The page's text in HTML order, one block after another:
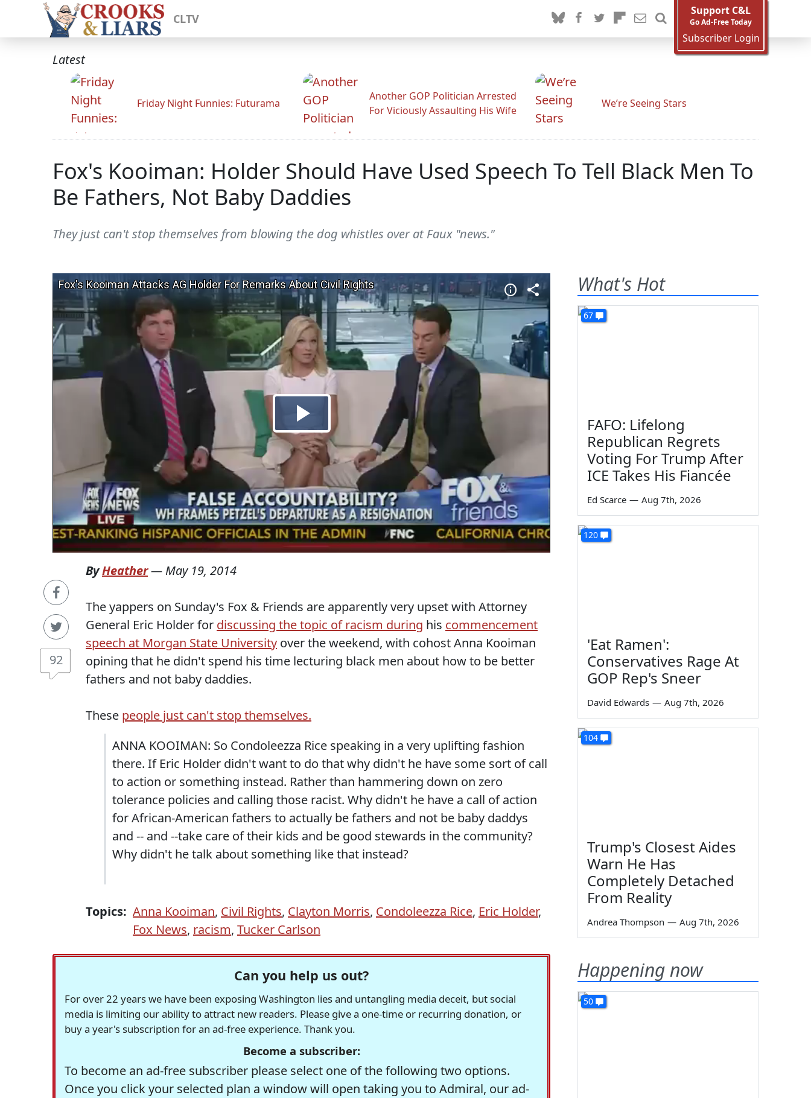
CLTV
Support C&L
Go Ad-Free Today
Subscriber Login
Latest
Friday Night Funnies: Futurama
Another GOP Politician Arrested
For Viciously Assaulting His Wife
We’re Seeing Stars
Fox's Kooiman: Holder Should Have Used Speech To Tell Black Men To
Be Fathers, Not Baby Daddies
They just can't stop themselves from blowing the dog whistles over at Faux "news."
92
ByHeather— May 19, 2014
The yappers on Sunday's Fox & Friends are apparently very upset with Attorney
General Eric Holder for discussing the topic of racism during his commencement
speech at Morgan State University over the weekend, with cohost Anna Kooiman
opining that he didn't spend his time lecturing black men about how to be better
fathers and not baby daddies.
These people just can't stop themselves.
ANNA KOOIMAN: So Condoleezza Rice speaking in a very uplifting fashion
there. If Eric Holder didn't want to do that why didn't he have some sort of call
to action or something instead. Rather than hammering down on zero
tolerance policies and calling those racist. Why didn't he have a call of action
for African-American fathers to actually be fathers and not be baby daddys
and -- and --take care of their kids and be good stewards in the community?
Why didn't he talk about something like that instead?
Topics: Anna Kooiman, Civil Rights, Clayton Morris, Condoleezza Rice, Eric Holder,
Fox News, racism, Tucker Carlson
Can you help us out?
For over 22 years we have been exposing Washington lies and untangling media deceit, but social
media is limiting our ability to attract new readers. Please give a one-time or recurring donation, or
buy a year's subscription for an ad-free experience. Thank you.
Become a subscriber:
To become an ad-free subscriber please select one of the following two options.
Once you click your selected plan a window will open taking you to Admiral, our ad-
What's Hot
67
FAFO: Lifelong
Republican Regrets
Voting For Trump After
ICE Takes His Fiancée
Ed Scarce — Aug 7th, 2026
120
'Eat Ramen':
Conservatives Rage At
GOP Rep's Sneer
David Edwards — Aug 7th, 2026
104
Trump's Closest Aides
Warn He Has
Completely Detached
From Reality
Andrea Thompson — Aug 7th, 2026
Happening now
50